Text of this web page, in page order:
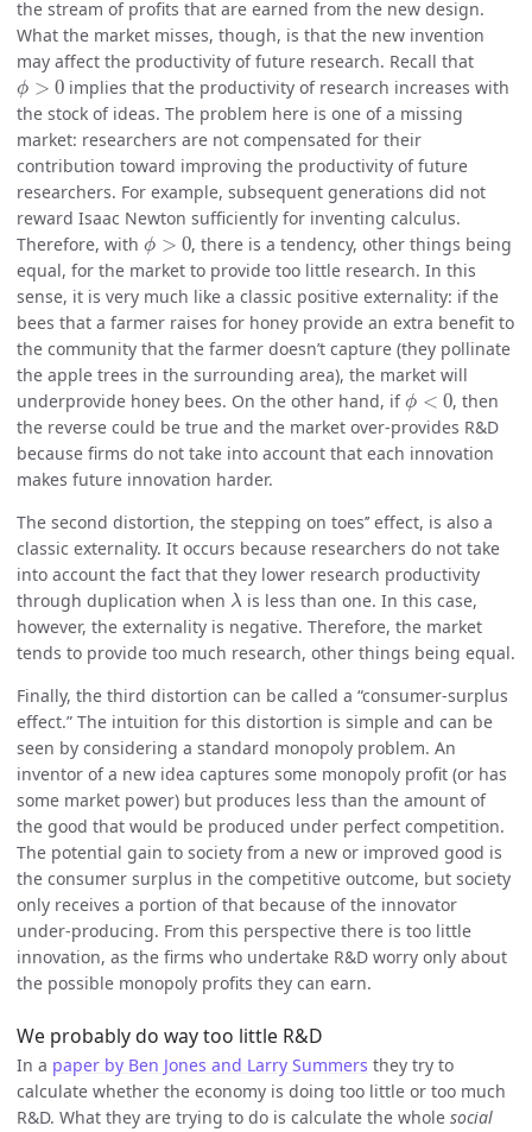
the stream of profits that are earned from the new design.
What the market misses, though, is that the new invention
may affect the productivity of future research. Recall that
ϕ > 0
ϕ >0
implies that the productivity of research increases with
the stock of ideas. The problem here is one of a missing
market: researchers are not compensated for their
contribution toward improving the productivity of future
researchers. For example, subsequent generations did not
reward Isaac Newton sufficiently for inventing calculus.
Therefore, with ϕ > 0
ϕ >0
, there is a tendency, other things being
equal, for the market to provide too little research. In this
sense, it is very much like a classic positive externality: if the
bees that a farmer raises for honey provide an extra benefit to
the community that the farmer doesn’t capture (they pollinate
the apple trees in the surrounding area), the market will
underprovide honey bees. On the other hand, ifϕ < 0
ϕ <0
, then
the reverse could be true and the market over-provides R&D
because firms do not take into account that each innovation
makes future innovation harder.
The second distortion, the stepping on toes’’ effect, is also a
classic externality. It occurs because researchers do not take
into account the fact that they lower research productivity
through duplication when λ
λ is less than one. In this case,
however, the externality is negative. Therefore, the market
tends to provide too much research, other things being equal.
Finally, the third distortion can be called a “consumer-surplus
effect.” The intuition for this distortion is simple and can be
seen by considering a standard monopoly problem. An
inventor of a new idea captures some monopoly profit (or has
some market power) but produces less than the amount of
the good that would be produced under perfect competition.
The potential gain to society from a new or improved good is
the consumer surplus in the competitive outcome, but society
only receives a portion of that because of the innovator
under-producing. From this perspective there is too little
innovation, as the firms who undertake R&D worry only about
the possible monopoly profits they can earn.
We probably do way too little R&D
In a paper by Ben Jones and Larry Summers they try to
calculate whether the economy is doing too little or too much
R&D. What they are trying to do is calculate the whole social